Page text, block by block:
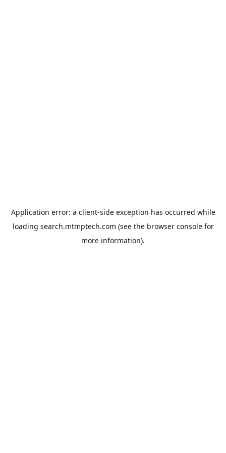
Application error: a client-side exception has occurred while
loading search.mtmptech.com (see the browser consolefor
more information).